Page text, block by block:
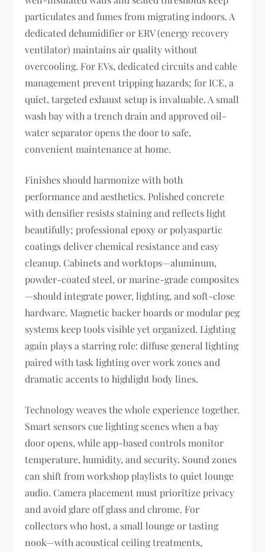
particulates and fumes from migrating indoors. A
dedicated dehumidifier or ERV (energy recovery
ventilator) maintains air quality without
overcooling. For EVs, dedicated circuits and cable
management prevent tripping hazards; for ICE, a
quiet, targeted exhaust setup is invaluable. A small
wash bay with a trench drain and approved oil-
water separator opens the door to safe,
convenient maintenance at home.
Finishes should harmonize with both
performance and aesthetics. Polished concrete
with densifier resists staining and reflects light
beautifully; professional epoxy or polyaspartic
coatings deliver chemical resistance and easy
cleanup. Cabinets and worktops—aluminum,
powder-coated steel, or marine-grade composites
—should integrate power, lighting, and soft-close
hardware. Magnetic backer boards or modular peg
systems keep tools visible yet organized. Lighting
again plays a starring role: diffuse general lighting
paired with task lighting over work zones and
dramatic accents to highlight body lines.
Technology weaves the whole experience together.
Smart sensors cue lighting scenes when a bay
door opens, while app-based controls monitor
temperature, humidity, and security. Sound zones
can shift from workshop playlists to quiet lounge
audio. Camera placement must prioritize privacy
and avoid glare off glass and chrome. For
collectors who host, a small lounge or tasting
nook—with acoustical ceiling treatments,